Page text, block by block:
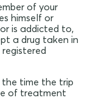
of your
himself or
is addicted to,
a drug taken in
time the trip
of treatment